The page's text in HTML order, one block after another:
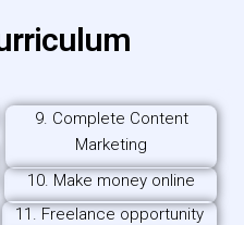
9. Complete Content
Marketing
10. Make money online
11. Freelance opportunity